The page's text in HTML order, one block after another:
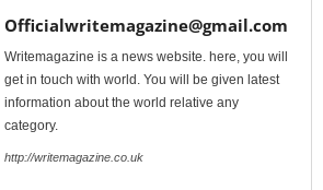
Officialwritemagazine@gmail.com
Writemagazine is a news website. here, you will
get in touch with world. You will be given latest
information about the world relative any
category.
http://writemagazine.co.uk